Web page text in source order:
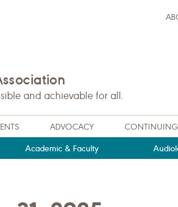
and achievable for all.
ADVOCACY
Academic & Faculty